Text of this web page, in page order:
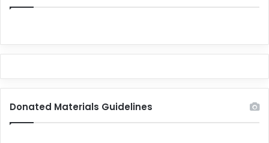
Donated Materials Guidelines